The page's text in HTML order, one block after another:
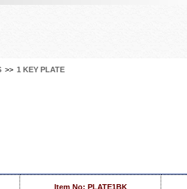
>> 1 KEY PLATE
Item No: PLATE1BK